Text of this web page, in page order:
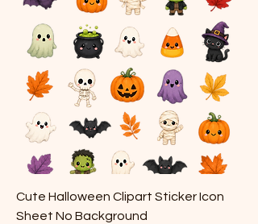
Cute Halloween Clipart Sticker Icon
Sheet No Background